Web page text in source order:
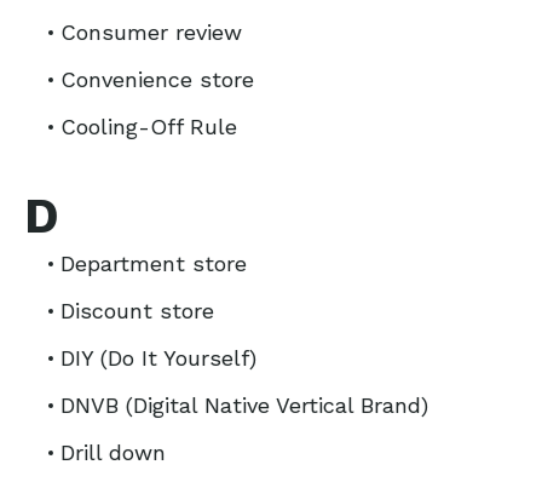
Consumer review
Convenience store
Cooling-Off Rule
D
Department store
Discount store
DIY (Do It Yourself)
DNVB (Digital Native Vertical Brand)
Drill down